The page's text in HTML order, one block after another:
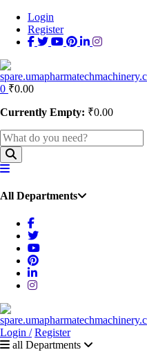
Login
Register
0 ₹0.00
Currently Empty: ₹0.00
All Departments
Login / Register
all Departments